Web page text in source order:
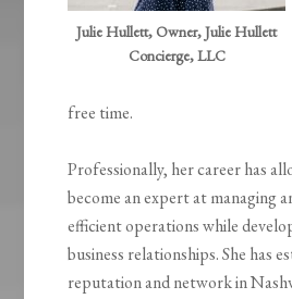
Julie Hullett, Owner, Julie Hullett
Concierge, LLC
free time.
Professionally, her career has
become an expert at managing
efficient operations while
business relationships. She has
reputation and network in